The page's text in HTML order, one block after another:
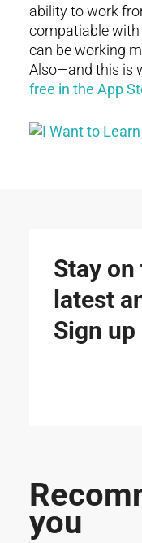
ability to work
compatiable
can be working
Also—and this is
free in the App
Stay
latest
Sign up
you